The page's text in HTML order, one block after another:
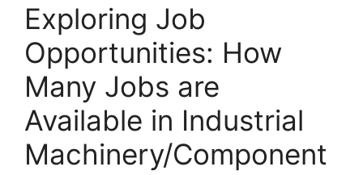
Exploring Job
Opportunities: How
Many Jobs are
Available in Industrial
Machinery/Component